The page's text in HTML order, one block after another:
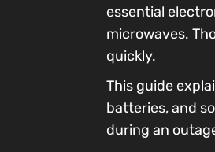
essential
microwaves.
quickly.
This guide
batteries, and
during an